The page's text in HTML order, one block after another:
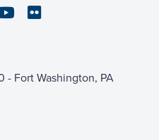
Facebook page
our LinkedIn page
Visit our YouTube
Visit our Flickr
- Fort Washington, PA